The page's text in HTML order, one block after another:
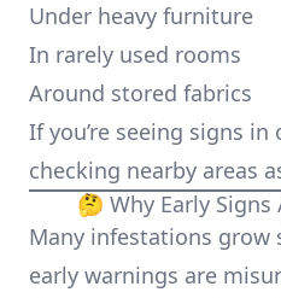
Under heavy furniture
In rarely used rooms
Around stored fabrics
If you’re seeing signs
checking nearby areas
🤔 Why Early
Many infestations grow
early warnings are